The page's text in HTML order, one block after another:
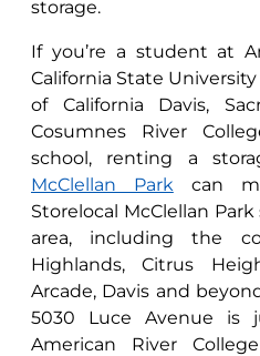
storage.
If you’re a student at
California State
of California Davis,
Cosumnes River
school, renting a
McClellan Park can
Storelocal McClellan
area, including the
Highlands, Citrus
Arcade, Davis and
5030 Luce Avenue is
American River